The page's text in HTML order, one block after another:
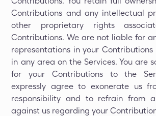
Contributions and any intellectual
other proprietary rights
Contributions. We are not liable for
representations in your
in any area on the Services. You are
for your Contributions to the
expressly agree to exonerate us
responsibility and to refrain from
against us regarding your